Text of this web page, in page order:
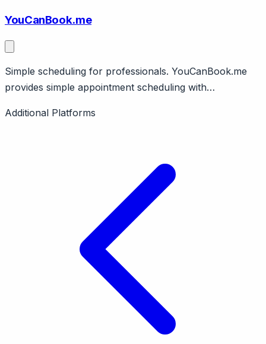
YouCanBook.me
Simple scheduling for professionals. YouCanBook.me
provides simple appointment scheduling with
pages, reminders. Pricing from $12/month.
Additional Platforms